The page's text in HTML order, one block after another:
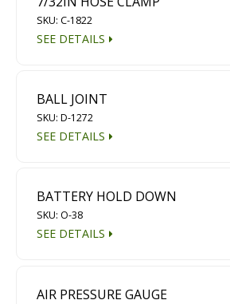
Multipurpose Chassis
Shot Blasting
Dust Containment Systems
Diamond Grinding/Polishing
SKU: C-1822
SEE DETAILS
BALL JOINT
SKU: D-1272
SEE DETAILS
BATTERY HOLD DOWN
SKU: O-38
SEE DETAILS
AIR PRESSURE GAUGE